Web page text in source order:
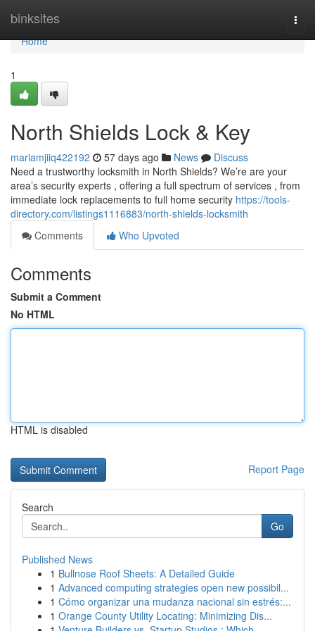
binksites
Home
Home
1
North Shields Lock & Key
mariamjiiq422192 57 days ago News
Discuss
Need a trustworthy locksmith in North Shields? We’re are your
area’s security experts , offering a full spectrum of services , from
immediate lock replacements to full home security https://tools-
directory.com/listings1116883/north-shields-locksmith
Comments
Who Upvoted
Comments
Submit a Comment
No HTML
HTML is disabled
Report Page
Search
Go
Published News
1 Bullnose Roof Sheets: A Detailed Guide
1 Advanced computing strategies open new possibil...
1 Cómo organizar una mudanza nacional sin estrés:...
1 Orange County Utility Locating: Minimizing Dis...